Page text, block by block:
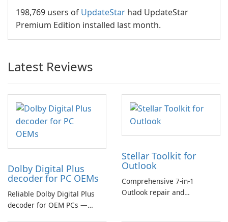
198,769 users of UpdateStar had UpdateStar
Premium Edition installed last month.
Latest Reviews
Dolby Digital Plus
decoder for PC OEMs
Reliable Dolby Digital Plus
decoder for OEM PCs —
Stellar Toolkit for
Outlook
Comprehensive 7-in-1
Outlook repair and